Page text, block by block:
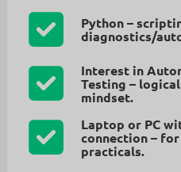
Python–
diagnostics/
Interest in
Testing –
mindset.
Laptop or PC
connection– for
practicals.